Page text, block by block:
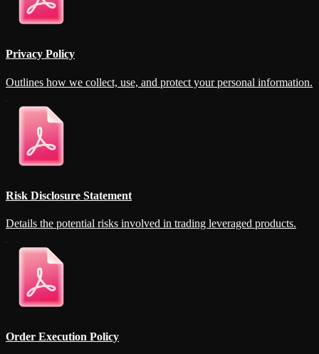
Privacy Policy
Outlines how we collect, use, and protect your personal information.
Risk Disclosure Statement
Details the potential risks involved in trading leveraged products.
Order Execution Policy